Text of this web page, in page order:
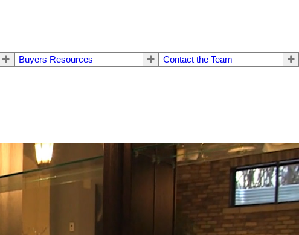
Buyers Resources Contact the Team